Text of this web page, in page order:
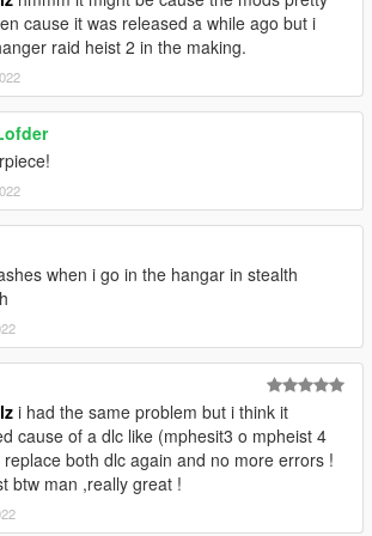
because it is done
installing the
cause it was released a while ago but i
raid heist 2 in the making.
when i go in the hangar in stealth
i had the same problem but i think it
cause of a dlc like (mphesit3 o mpheist 4
both dlc again and no more errors !
btw man ,really great !